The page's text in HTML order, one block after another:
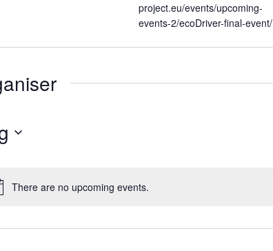
There are no upcoming events.
project.eu/events/upcoming-
events-2/ecoDriver-final-event/